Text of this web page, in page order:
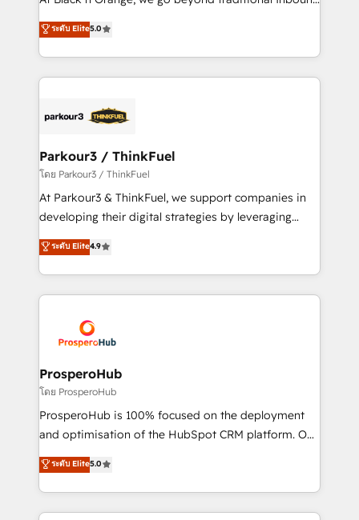
Book Process & Guidelines utilisateurs 🎓
Formations des utilisateurs
Marketing with our exclusive methodologies:
BOOMS and BOOST. Together, they form a powerful
combination that has driven success for over 800
businesses worldwide. As Elite HubSpot Partners, we
strategies that integrate data-driven marketing,
companies scale faster and smarter. 🔹 BOOMS:
Demand generation for all your buyers With BOOMS,
you invest in 100% of your buyers, accelerating your
growth and positioning yourself as an undisputed
transformation process A methodology designed to
implement HubSpot effectively and optimize your
record of business transformation, our growth-first
approach has helped brands dominate their
ระดับ Elite5.0
Parkour3 / ThinkFuel
โดย Parkour3 / ThinkFuel
At Parkour3 & ThinkFuel, we support companies in
developing their digital strategies by leveraging
technologies and automating their marketing and
sales processes to generate growth. Our offer spans
from Strategy to Operations. We specialize in CRM
onboarding and implementation, web design, sales
extensive experience working with tech companies
and manufacturers since 2002, we are committed to
empowering our clients and developing their
autonomy. Get to grips with HubSpot through
guided implementation and seamless integration of
the CRM platform into your digital ecosystem. Would
marketing strategy? We'll provide support tailored
to your needs and sales objectives. With 125+
ระดับ Elite4.9
ProsperoHub
โดย ProsperoHub
ProsperoHub is 100% focused on the deployment
and optimisation of the HubSpot CRM platform. Our
highly experienced team of solutions experts will
ensure that you achieve maximum adoption and
ROI from your HubSpot investment. Use our
extensive HubSpot, sales, marketing, service and
ระดับ Elite5.0